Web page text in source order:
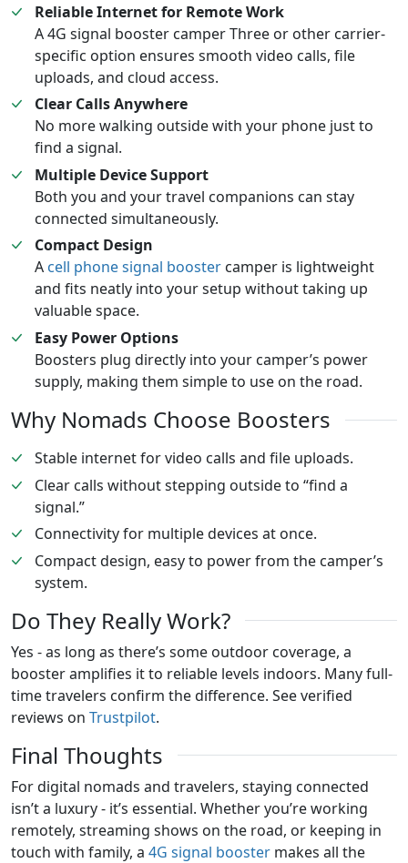
Reliable Internet for Remote Work
A 4G signal booster camper Three or other carrier-
specific option ensures smooth video calls, file
uploads, and cloud access.
Clear Calls Anywhere
No more walking outside with your phone just to
find a signal.
Multiple Device Support
Both you and your travel companions can stay
connected simultaneously.
Compact Design
A cell phone signal boostercamper is lightweight
and fits neatly into your setup without taking up
valuable space.
Easy Power Options
Boosters plug directly into your camper’s power
supply, making them simple to use on the road.
Why Nomads Choose Boosters
Stable internet for video calls and file uploads.
Clear calls without stepping outside to “find a
signal.”
Connectivity for multiple devices at once.
Compact design, easy to power from the camper’s
system.
Do They Really Work?
Yes - as long as there’s some outdoor coverage, a
booster amplifies it to reliable levels indoors. Many full-
time travelers confirm the difference. See verified
reviews on Trustpilot.
Final Thoughts
For digital nomads and travelers, staying connected
isn’t a luxury - it’s essential. Whether you’re working
remotely, streaming shows on the road, or keeping in
touch with family, a 4G signal booster makes all the